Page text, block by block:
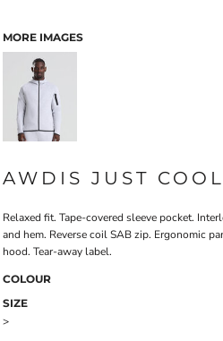
MORE IMAGES
AWDIS JUST
Relaxed fit. Tape-covered sleeve pocket.
and hem. Reverse coil SAB zip. Ergonomic
hood. Tear-away label.
COLOUR
SIZE
>